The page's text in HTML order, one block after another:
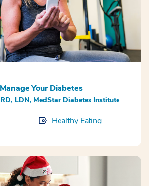
Your Diabetes
LDN, MedStar Diabetes Institute
Healthy Eating